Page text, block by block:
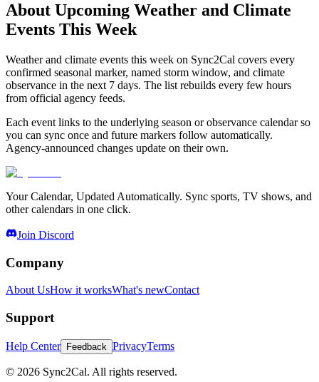
About Upcoming Weather and Climate
Events This Week
Weather and climate events this week on Sync2Cal covers every
confirmed seasonal marker, named storm window, and climate
observance in the next 7 days. The list rebuilds every few hours
from official agency feeds.
Each event links to the underlying season or observance calendar so
you can sync once and future markers follow automatically.
Agency-announced changes update on their own.
Your Calendar, Updated Automatically. Sync sports, TV shows, and
other calendars in one click.
Join Discord
Company
About UsHow it worksWhat's newContact
Support
Help Center Feedback PrivacyTerms
© 2026 Sync2Cal. All rights reserved.